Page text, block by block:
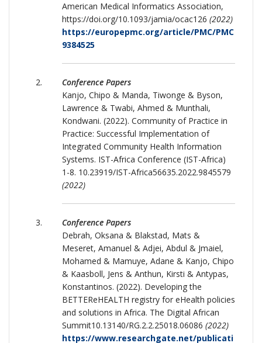
American Medical Informatics Association,
https://doi.org/10.1093/jamia/ocac126 (2022)
https://europepmc.org/article/PMC/PMC
9384525
Conference Papers
Kanjo, Chipo & Manda, Tiwonge & Byson,
Lawrence & Twabi, Ahmed & Munthali,
Kondwani. (2022). Community of Practice in
Practice: Successful Implementation of
Integrated Community Health Information
Systems. IST-Africa Conference (IST-Africa)
1-8. 10.23919/IST-Africa56635.2022.9845579
(2022)
Conference Papers
Debrah, Oksana & Blakstad, Mats &
Meseret, Amanuel & Adjei, Abdul & Jmaiel,
Mohamed & Mamuye, Adane & Kanjo, Chipo
& Kaasboll, Jens & Anthun, Kirsti & Antypas,
Konstantinos. (2022). Developing the
BETTEReHEALTH registry for eHealth policies
and solutions in Africa. The Digital African
Summit10.13140/RG.2.2.25018.06086 (2022)
https://www.researchgate.net/publicati